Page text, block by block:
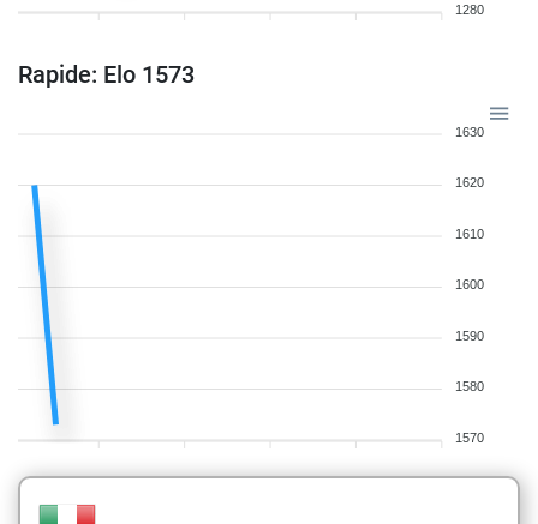
1280
Rapide: Elo 1573
1630
1620
1610
1600
1590
1580
1570